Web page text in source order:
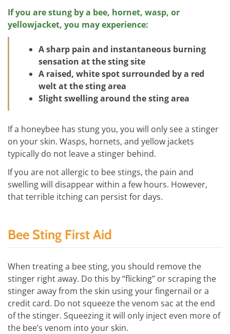
If you are stung by a bee, hornet, wasp, or
yellowjacket, you may experience:
A sharp pain and instantaneous burning
sensation at the sting site
A raised, white spot surrounded by a red
welt at the sting area
Slight swelling around the sting area
If a honeybee has stung you, you will only see a stinger
on your skin. Wasps, hornets, and yellow jackets
typically do not leave a stinger behind.
If you are not allergic to bee stings, the pain and
swelling will disappear within a few hours. However,
that terrible itching can persist for days.
Bee Sting First Aid
When treating a bee sting, you should remove the
stinger right away. Do this by “flicking” or scraping the
stinger away from the skin using your fingernail or a
credit card. Do not squeeze the venom sac at the end
of the stinger. Squeezing it will only inject even more of
the bee’s venom into your skin.